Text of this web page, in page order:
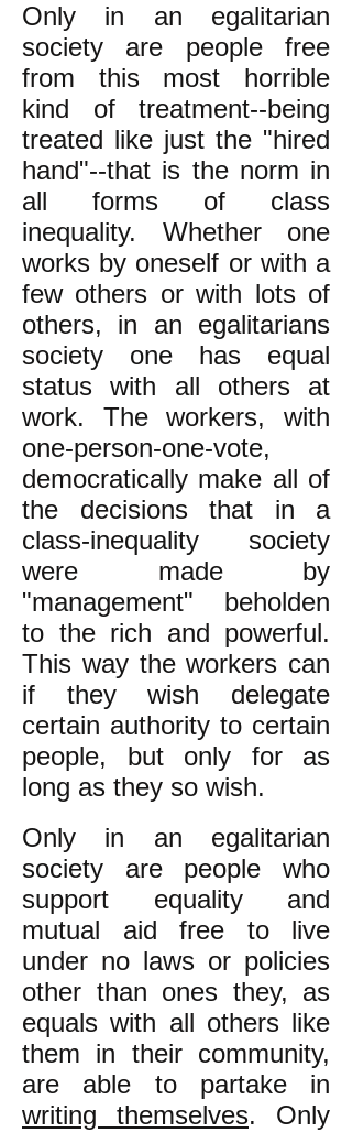
Only in an egalitarian
society are people free
from this most horrible
kind of treatment--being
treated like just the "hired
hand"--that is the norm in
all forms of class
inequality. Whether one
works by oneself or with a
few others or with lots of
others, in an egalitarians
society one has equal
status with all others at
work. The workers, with
one-person-one-vote,
democratically make all of
the decisions that in a
class-inequality society
were made by
"management" beholden
to the rich and powerful.
This way the workers can
if they wish delegate
certain authority to certain
people, but only for as
long as they so wish.
Only in an egalitarian
society are people who
support equality and
mutual aid free to live
under no laws or policies
other than ones they, as
equals with all others like
them in their community,
are able to partake in
writing themselves. Only